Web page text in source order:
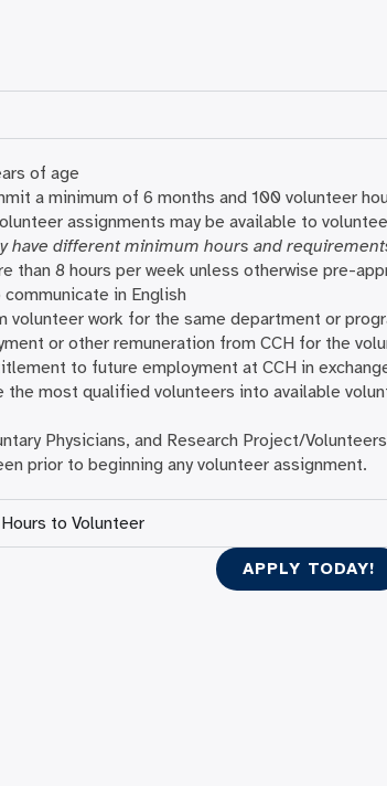
of age
a minimum of 6 months and 100 volunteer
assignments may be available to
have different minimum hours and
than 8 hours per week unless otherwise pre-
in English
volunteer work for the same department or
or other remuneration from CCH for the
to future employment at CCH in
the most qualified volunteers into available
Physicians, and Research Project/
prior to beginning any volunteer assignment.
to Volunteer
APPLY TODAY!